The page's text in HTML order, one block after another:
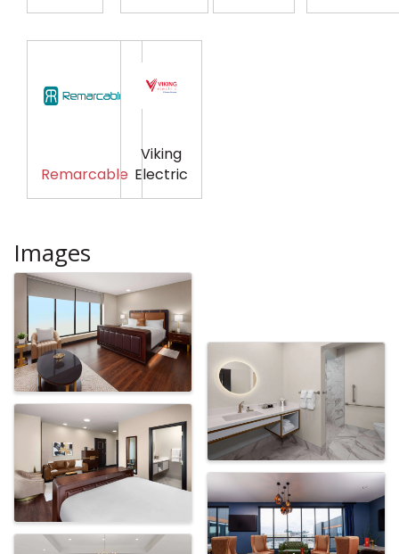
Remarcable
Viking
Electric
Images